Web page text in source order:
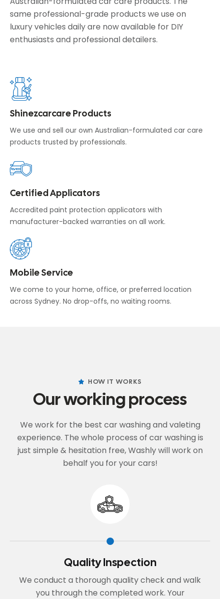
same professional-grade products we use on
luxury vehicles daily are now available for DIY
enthusiasts and professional detailers.
Shinezcarcare Products
We use and sell our own Australian-formulated car care
products trusted by professionals.
Certified Applicators
Accredited paint protection applicators with
manufacturer-backed warranties on all work.
Mobile Service
We come to your home, office, or preferred location
across Sydney. No drop-offs, no waiting rooms.
HOW IT WORKS
Our working process
We work for the best car washing and valeting
experience. The whole process of car washing is
just simple & hesitation free, Washly will work on
behalf you for your cars!
Book Online or Call
Choose your service and preferred date. We'll
confirm your booking and discuss any specific